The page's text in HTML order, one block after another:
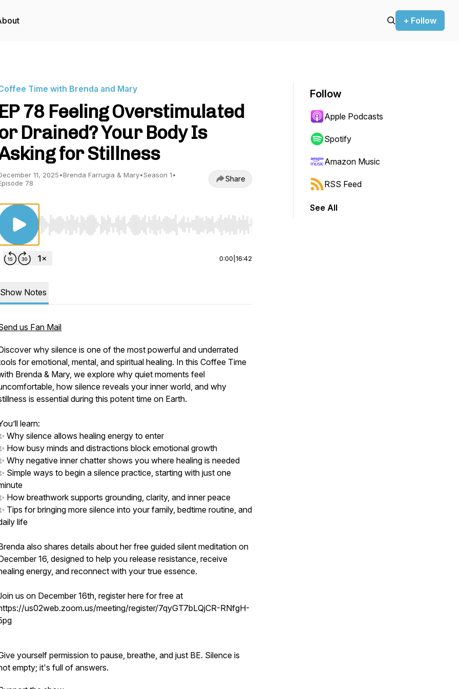
+ Follow
Time with Brenda and Mary
EP 78 Feeling Overstimulated
Drained? Your Body Is
for Stillness
11, 2025•Brenda Farrugia & Mary•Season 1•
78
Share
Use Left/Right to seek, Home/End to jump to start or end. Hold shift to jump forward or backward.
0:00 16:42
Show Notes
us Fan Mail
why silence is one of the most powerful and underrated
for emotional, mental, and spiritual healing. In this Coffee Time
Brenda & Mary, we explore why quiet moments feel
how silence reveals your inner world, and why
is essential during this potent time on Earth.
learn:
Why silence allows healing energy to enter
How busy minds and distractions block emotional growth
Why negative inner chatter shows you where healing is needed
Simple ways to begin a silence practice, starting with just one
How breathwork supports grounding, clarity, and inner peace
Tips for bringing more silence into your family, bedtime routine, and
life
also shares details about her free guided silent meditation on
16, designed to help you release resistance, receive
energy, and reconnect with your true essence.
us on December 16th, register here for free at
us02web.zoom.us/meeting/register/7qyGT7bLQjCR-RNfgH-
yourself permission to pause, breathe, and just BE. Silence is
empty; it's full of answers.
Follow
Apple Podcasts
Spotify
Amazon Music
RSS Feed
See All